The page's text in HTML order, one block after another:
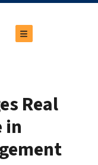
TOGGLE MENU
Real
in